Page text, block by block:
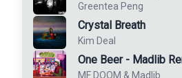
Greentea Peng
Crystal Breath
Kim Deal
One Beer - Madlib
MF DOOM & Madlib